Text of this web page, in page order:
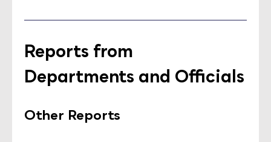
Reports from
Departments and Officials
Other Reports